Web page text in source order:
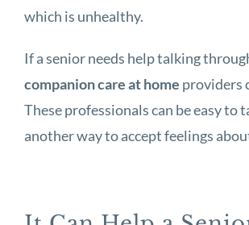
which is unhealthy.
If a senior needs help talking
companion care at home providers
These professionals can be easy to
another way to accept feelings